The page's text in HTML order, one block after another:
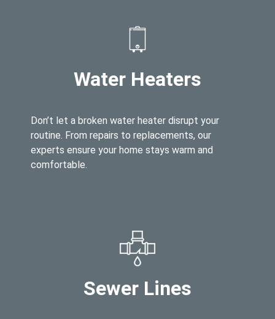
Water Heaters
Don’t let a broken water heater disrupt your
routine. From repairs to replacements, our
experts ensure your home stays warm and
comfortable.
Sewer Lines